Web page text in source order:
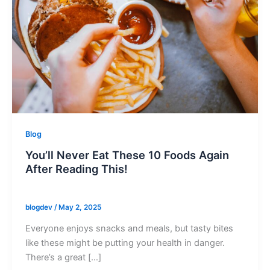
Blog
You’ll Never Eat These 10 Foods Again
After Reading This!
blogdev /May 2, 2025
Everyone enjoys snacks and meals, but tasty bites
like these might be putting your health in danger.
There’s a great […]